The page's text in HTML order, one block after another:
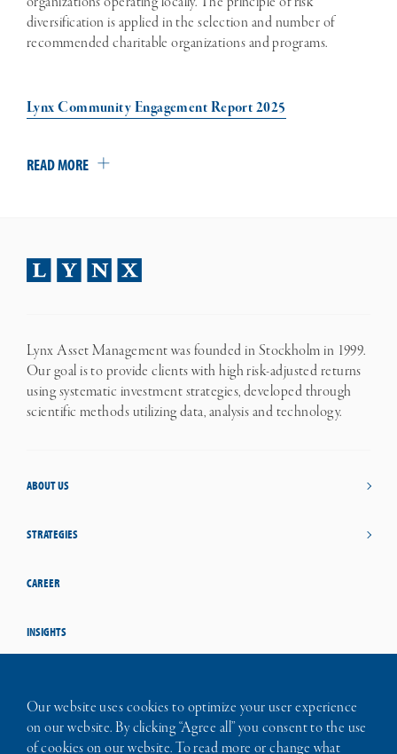
diversification is applied in the selection and number of
recommended charitable organizations and programs.
Lynx Community Engagement Report 2025
READ MORE
Lynx Asset Management was founded in Stockholm in 1999.
Our goal is to provide clients with high risk-adjusted returns
using systematic investment strategies, developed through
scientific methods utilizing data, analysis and technology.
ABOUT US
STRATEGIES
CAREER
INSIGHTS
CONTACT
Our website uses cookies to optimize your user experience
on our website. By clicking “Agree all” you consent to the use
of cookies on our website. To read more or change what